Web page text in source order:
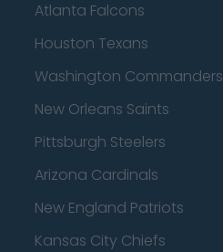
Atlanta Falcons
Houston Texans
Washington Commanders
New Orleans Saints
Pittsburgh Steelers
Arizona Cardinals
New England Patriots
Kansas City Chiefs